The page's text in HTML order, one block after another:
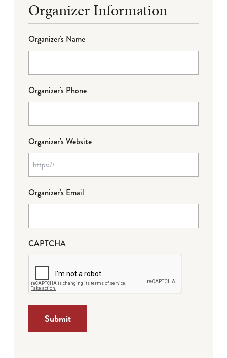
Organizer Information
Organizer's Name
Organizer's Phone
Organizer's Website
Organizer's Email
CAPTCHA